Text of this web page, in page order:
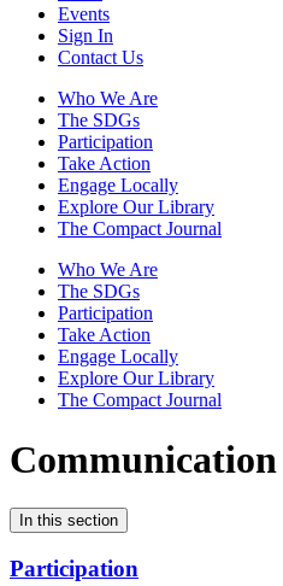
Events
Sign In
Contact Us
Who We Are
The SDGs
Participation
Take Action
Engage Locally
Explore Our Library
The Compact Journal
Who We Are
The SDGs
Participation
Take Action
Engage Locally
Explore Our Library
The Compact Journal
Communication
In this section
Participation